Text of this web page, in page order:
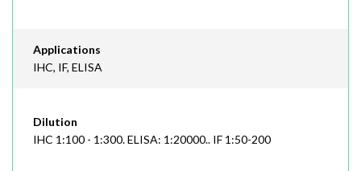
Applications
IHC, IF, ELISA
Dilution
IHC 1:100 - 1:300. ELISA: 1:20000.. IF 1:50-200